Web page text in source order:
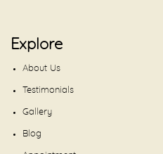
Explore
About Us
Testimonials
Gallery
Blog